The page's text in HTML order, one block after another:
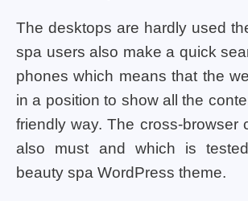
The desktops are hardly used
spa users also make a quick
phones which means that the
in a position to show all the
friendly way. The cross-browser
also must and which is
beauty spa WordPress theme.